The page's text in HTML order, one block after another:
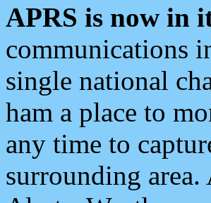
APRS is now in
communications
single national
ham a place to
any time to
surrounding area.